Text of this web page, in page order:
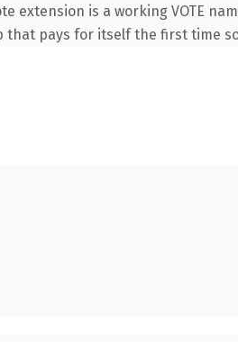
extension is a working VOTE
pays for itself the first time